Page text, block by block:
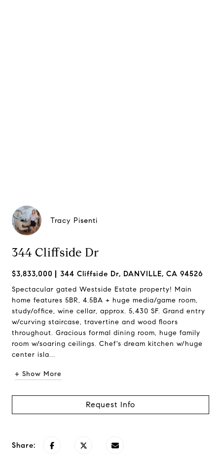
Tracy Pisenti
344 Cliffside Dr
$3,833,000 344 Cliffside Dr, DANVILLE, CA 94526
Spectacular gated Westside Estate property! Main
home features 5BR, 4.5BA + huge media/game room,
study/office, wine cellar, approx. 5,430 SF. Grand entry
w/curving staircase, travertine and wood floors
throughout. Gracious formal dining room, huge family
room w/soaring ceilings. Chef's dream kitchen w/huge
center isla...
+ Show More
Request Info
Share: